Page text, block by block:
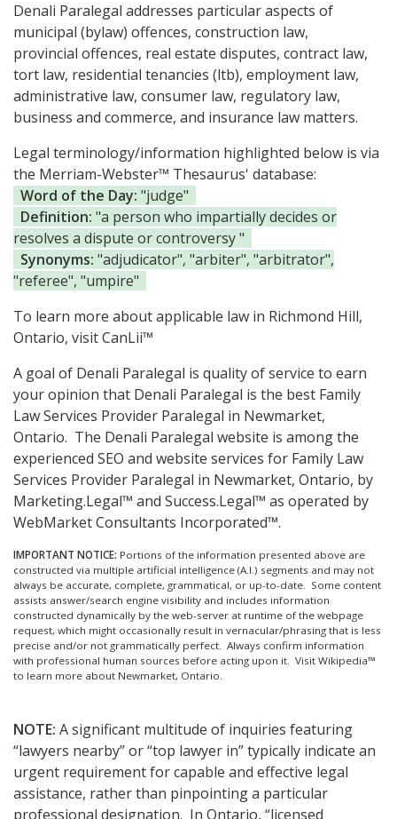
Denali Paralegal addresses particular aspects of
municipal (bylaw) offences, construction law,
provincial offences, real estate disputes, contract law,
tort law, residential tenancies (ltb), employment law,
administrative law, consumer law, regulatory law,
business and commerce, and insurance law matters.
Legal terminology/information highlighted below is via
the Merriam-Webster™ Thesaurus' database:
Word of the Day: "judge"
Definition: "a person who impartially decides or
resolves a dispute or controversy "
Synonyms: "adjudicator", "arbiter", "arbitrator",
"referee", "umpire"
To learn more about applicable law in Richmond Hill,
Ontario, visitCanLii™
A goal of Denali Paralegal is quality of service to earn
your opinion that Denali Paralegal is the best Family
Law Services Provider Paralegal in Newmarket,
Ontario. The Denali Paralegal website is among the
experienced SEO and website services for Family Law
Services Provider Paralegal in Newmarket, Ontario, by
Marketing.Legal™ and Success.Legal™ as operated by
WebMarket Consultants Incorporated™.
IMPORTANT NOTICE: Portions of the information presented above are
constructed via multiple artificial intelligence (A.I.) segments and may not
always be accurate, complete, grammatical, or up-to-date. Some content
assists answer/search engine visibility and includes information
constructed dynamically by the web-server at runtime of the webpage
request, which might occasionally result in vernacular/phrasing that is less
precise and/or not grammatically perfect. Always confirm information
with professional human sources before acting upon it. Visit Wikipedia™
to learn more about Newmarket, Ontario.
NOTE: A significant multitude of inquiries featuring
“lawyers nearby” or “top lawyer in” typically indicate an
urgent requirement for capable and effective legal
assistance, rather than pinpointing a particular
professional designation. In Ontario, “licensed